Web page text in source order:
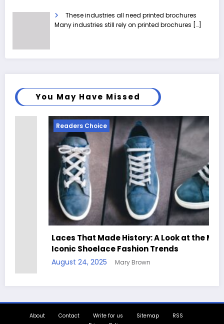
These industries all need printed brochures
Many industries still rely on printed brochures […]
You May Have Missed
Readers Choice
Laces That Made History: A Look at the Most
Iconic Shoelace Fashion Trends
August 24, 2025 Mary Brown
About Contact Write for us Sitemap
RSS